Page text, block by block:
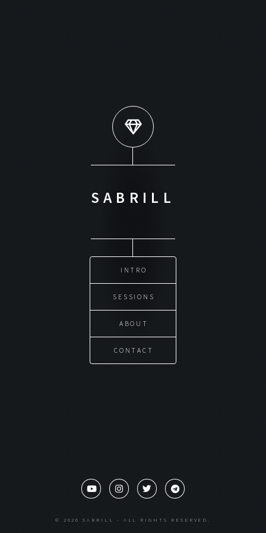
SABRILL
INTRO
SESSIONS
ABOUT
CONTACT
© 2026 SABRILL - ALL RIGHTS RESERVED.